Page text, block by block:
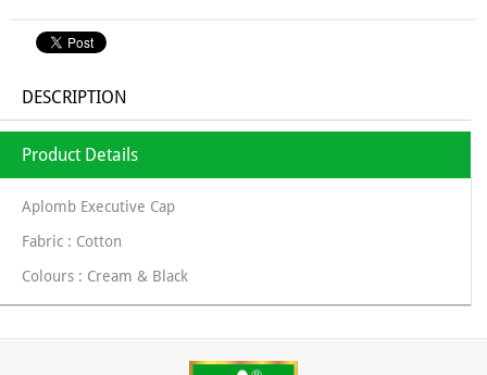
DESCRIPTION
Product Details
Aplomb Executive Cap
Fabric : Cotton
Colours : Cream & Black